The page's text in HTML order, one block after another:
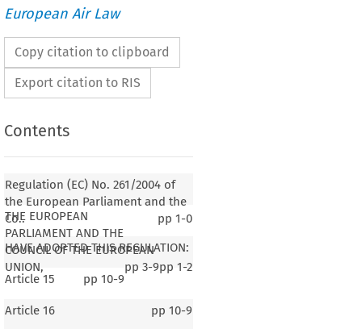
European Air Law
Copy citation to clipboard
Export citation to RIS
Contents
Regulation (EC) No. 261/2004 of
the European Parliament and the
Co..
pp 1-0
THE EUROPEAN
PARLIAMENT AND THE
COUNCIL OF THE EUROPEAN
UNION,
pp 1-2
HAVE ADOPTED THIS REGULATION:
pp 3-9
Article 15
pp 10-9
Article 16 pp 10-9